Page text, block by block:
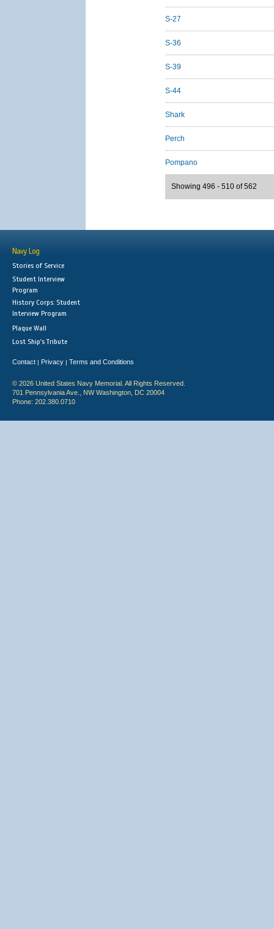
S-27
S-36
S-39
S-44
Shark
Perch
Pompano
Showing 496 - 510 of 562
Navy Log
Stories of Service
Student Interview
Program
History Corps: Student
Interview Program
Plaque Wall
Lost Ship's Tribute
Contact | Privacy | Terms and Conditions
© 2026 United States Navy Memorial. All Rights Reserved.
701 Pennsylvania Ave., NW Washington, DC 20004
Phone: 202.380.0710